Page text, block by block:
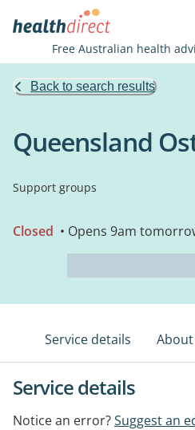
Free Australian health
Back to search results
Queensland
Support groups
Closed • Opens 9am
Service details
Service details
Notice an error?Suggest an